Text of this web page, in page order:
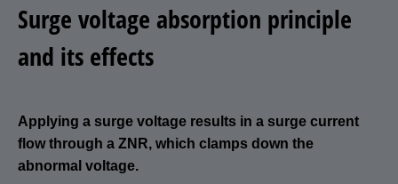
Surge voltage absorption principle
and its effects
Applying a surge voltage results in a surge current
flow through a ZNR, which clamps down the
abnormal voltage.